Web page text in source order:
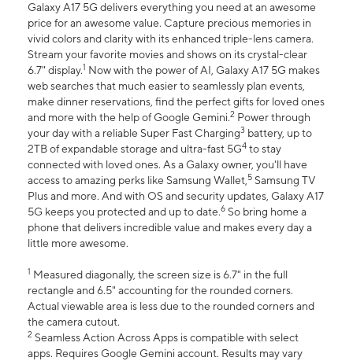
Galaxy A17 5G delivers everything you need at an awesome
price for an awesome value. Capture precious memories in
vivid colors and clarity with its enhanced triple-lens camera.
Stream your favorite movies and shows on its crystal-clear
6.7" display.1 Now with the power of AI, Galaxy A17 5G makes
web searches that much easier to seamlessly plan events,
make dinner reservations, find the perfect gifts for loved ones
and more with the help of Google Gemini.2 Power through
your day with a reliable Super Fast Charging3 battery, up to
2TB of expandable storage and ultra-fast 5G4 to stay
connected with loved ones. As a Galaxy owner, you'll have
access to amazing perks like Samsung Wallet,5 Samsung TV
Plus and more. And with OS and security updates, Galaxy A17
5G keeps you protected and up to date.6 So bring home a
phone that delivers incredible value and makes every day a
little more awesome.
1 Measured diagonally, the screen size is 6.7" in the full
rectangle and 6.5" accounting for the rounded corners.
Actual viewable area is less due to the rounded corners and
the camera cutout.
2 Seamless Action Across Apps is compatible with select
apps. Requires Google Gemini account. Results may vary